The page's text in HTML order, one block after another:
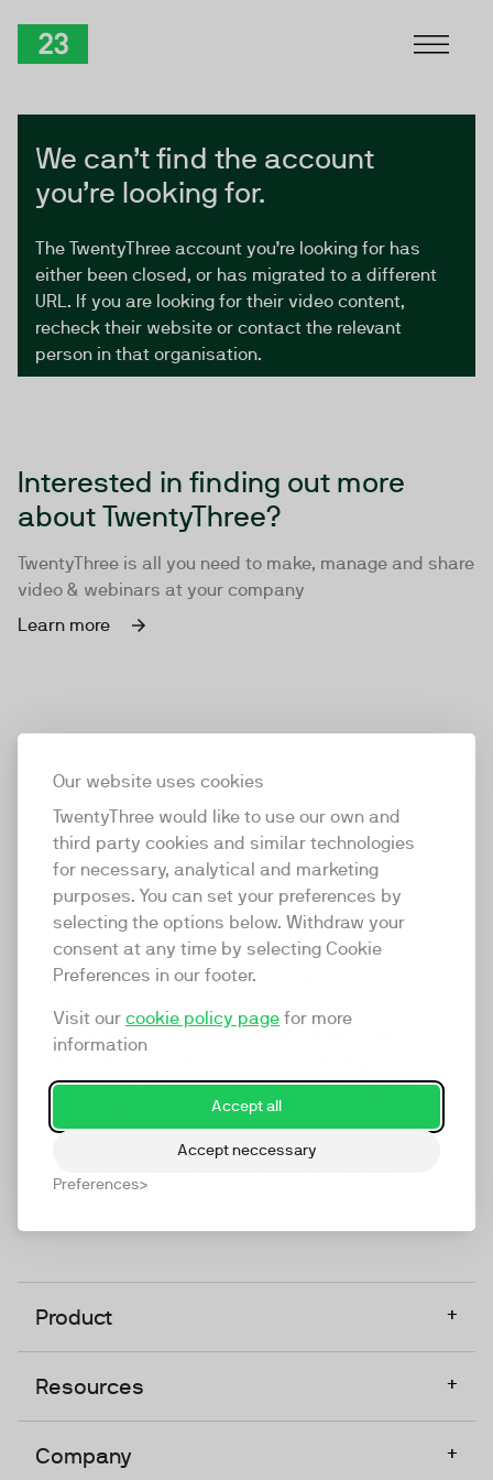
Our website uses cookies
TwentyThree would like to use our own and
third party cookies and similar technologies
for necessary, analytical and marketing
purposes. You can set your preferences by
selecting the options below. Withdraw your
consent at any time by selecting Cookie
Preferences in our footer.
Visit our cookie policy page for more
information
Accept all
Accept neccessary
Preferences
We can’t find the account
you’re looking for.
The TwentyThree account you’re looking for has
either been closed, or has migrated to a different
URL. If you are looking for their video content,
recheck their website or contact the relevant
person in that organisation.
Interested in finding out more
about TwentyThree?
TwentyThree is all you need to make, manage and share
video & webinars at your company
Learn more
TwentyThree
TwentyThree is the world’s first all-in-one video
marketing platform that enables everyone in a
company to do video at any touchpoint. The
TwentyThree, Europe’s only player in the global
video software space.
Product +
Resources +
Company +